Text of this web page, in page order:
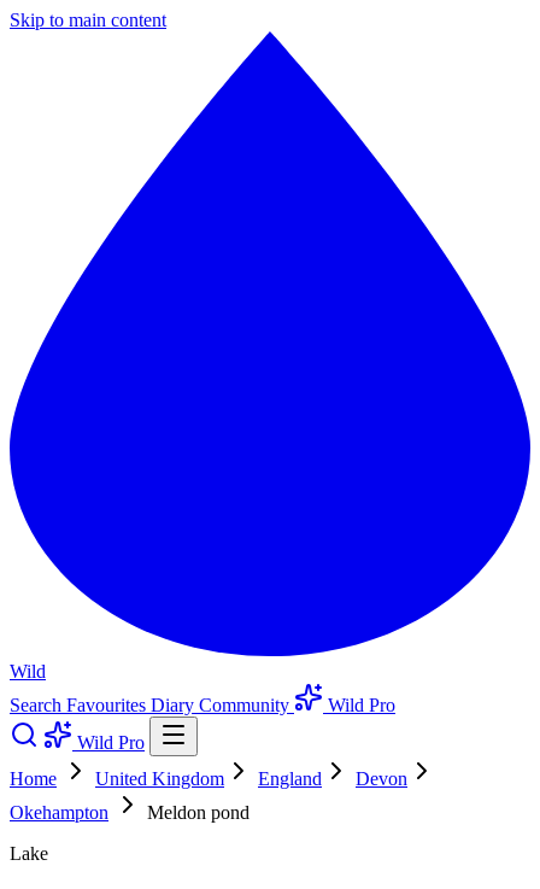
Skip to main content
Wild
Search Favourites Diary Community
Wild Pro
Wild Pro
Home
United Kingdom England
Devon
Okehampton
Meldon pond
Lake